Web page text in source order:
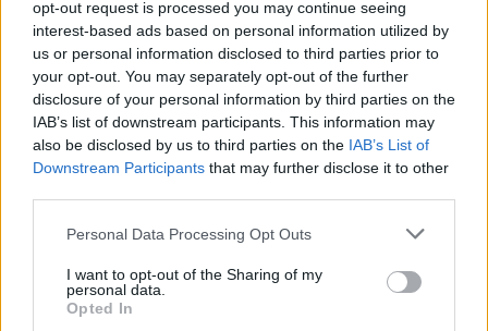
opt-out request is processed you may continue seeing
interest-based ads based on personal information utilized by
us or personal information disclosed to third parties prior to
your opt-out. You may separately opt-out of the further
disclosure of your personal information by third parties on the
IAB’s list of downstream participants. This information may
also be disclosed by us to third parties on the IAB’s List of
Downstream Participants that may further disclose it to other
Personal Data Processing Opt Outs
I want to opt-out of the Sharing of my
personal data.
Opted In
favourites’Malevolence’s MLVLTD label for this
record, they also feel rejuvenated, and like they’ve
gotten a completely fresh start.
“I think we’re all quite terrified or excited at the same
time,” smiles Jak. “It feels like the first real album
we’ve done and the only one where we’ve got some
pressure on our shoulders.”
“Yeah, we feel like we’re kind of starting again,”
agrees Jay, “because we’re coming into a slightly